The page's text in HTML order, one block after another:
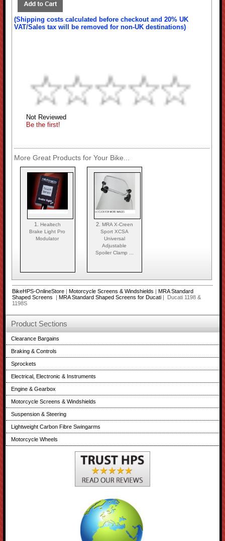
(Shipping costs calculated before checkout and 20% UK
VAT/Sales tax will be removed for non-UK destinations)
Not Reviewed
Be the first!
More Great Products for Your Bike...
1. Healtech
Brake Light Pro
Modulator
2. MRA X-Creen
Sport XCSA
Universal
Adjustable
Spoiler Clamp ...
BikeHPS-OnlineStore| Motorcycle Screens & Windshields | MRA Standard
Shaped Screens
| MRA Standard Shaped Screens for Ducati| Ducati 1198 &
1198S
Product Sections
Clearance Bargains
Braking & Controls
Sprockets
Electrical, Electronic & Instruments
Engine & Gearbox
Motorcycle Screens & Windshields
Suspension & Steering
Lightweight Carbon Fibre Swingarms
Motorcycle Wheels